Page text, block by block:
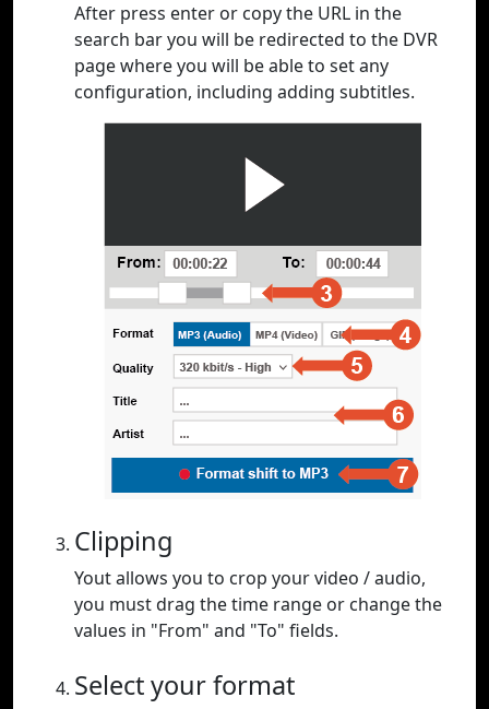
After press enter or copy the URL in the
search bar you will be redirected to the DVR
page where you will be able to set any
configuration, including adding subtitles.
Clipping
Yout allows you to crop your video / audio,
you must drag the time range or change the
values in "From" and "To" fields.
Select your format